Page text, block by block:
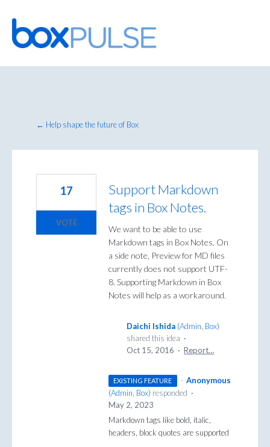
Skip
to
content
← Help shape the future of Box
Support Markdown
tags in Box Notes.
We want to be able to use
Markdown tags in Box Notes. On
a side note, Preview for MD files
currently does not support UTF-
8. Supporting Markdown in Box
Notes will help as a workaround.
17
VOTE
Daichi Ishida (Admin, Box)
shared this idea ·
Oct 15, 2016 · Report…
EXISTING FEATURE · Anonymous
(Admin, Box) responded ·
May 2, 2023
Markdown tags like bold, italic,
headers, block quotes are supported